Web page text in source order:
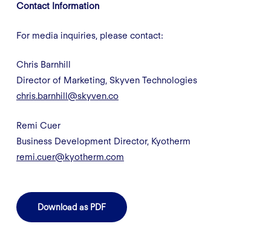
Contact Information
For media inquiries, please contact:
Chris Barnhill
Director of Marketing, Skyven Technologies
chris.barnhill@skyven.co
Remi Cuer
Business Development Director, Kyotherm
remi.cuer@kyotherm.com
Download as PDF